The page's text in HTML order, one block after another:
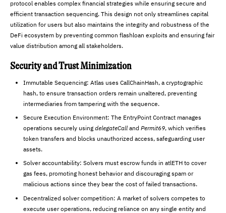
protocol enables complex financial strategies while ensuring secure and
efficient transaction sequencing. This design not only streamlines capital
utilization for users but also maintains the integrity and robustness of the
DeFi ecosystem by preventing common flashloan exploits and ensuring fair
value distribution among all stakeholders.
Security and Trust Minimization
Immutable Sequencing: Atlas uses CallChainHash, a cryptographic
hash, to ensure transaction orders remain unaltered, preventing
intermediaries from tampering with the sequence.
Secure Execution Environment: The EntryPoint Contract manages
operations securely usingdelegateCall andPermit69, which verifies
token transfers and blocks unauthorized access, safeguarding user
assets.
Solver accountability: Solvers must escrow funds in atlETH to cover
gas fees, promoting honest behavior and discouraging spam or
malicious actions since they bear the cost of failed transactions.
Decentralized solver competition: A market of solvers competes to
execute user operations, reducing reliance on any single entity and